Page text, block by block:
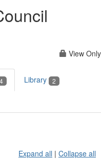
View Only
Library 2
Expand all | Collapse all